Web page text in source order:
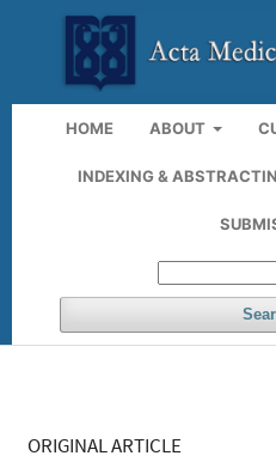
HOME ABOUT
INDEXING &
ORIGINAL ARTICLE